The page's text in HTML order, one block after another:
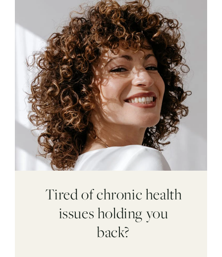
Tired of chronic health
issues holding you
back?